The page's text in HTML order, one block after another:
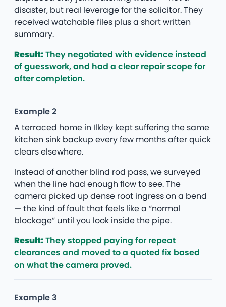
disaster, but real leverage for the solicitor. They
received watchable files plus a short written
summary.
Result:They negotiated with evidence instead
of guesswork, and had a clear repair scope for
after completion.
Example 2
A terraced home in Ilkley kept suffering the same
kitchen sink backup every few months after quick
clears elsewhere.
Instead of another blind rod pass, we surveyed
when the line had enough flow to see. The
camera picked up dense root ingress on a bend
— the kind of fault that feels like a “normal
blockage” until you look inside the pipe.
Result:They stopped paying for repeat
clearances and moved to a quoted fix based
on what the camera proved.
Example 3